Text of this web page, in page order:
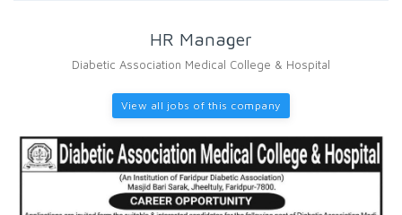
HR Manager
Diabetic Association Medical College & Hospital
View all jobs of this company